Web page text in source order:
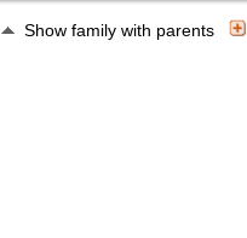
Show family with parents